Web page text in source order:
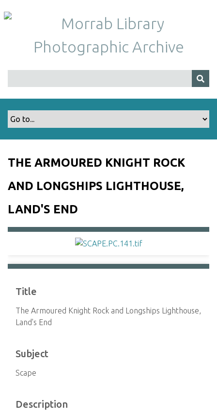
i
THE ARMOURED KNIGHT ROCK
AND LONGSHIPS LIGHTHOUSE,
LAND'S END
Title
The Armoured Knight Rock and Longships Lighthouse,
Land's End
Subject
Scape
Description